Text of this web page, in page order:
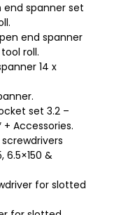
end spanner set
end spanner
roll.
14 x
set 3.2 –
+ Accessories.
screwdrivers
6.5×150 &
for slotted